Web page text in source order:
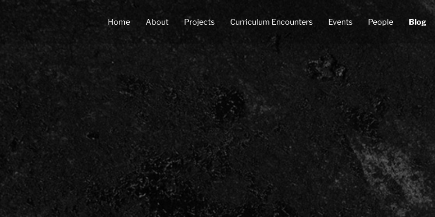
Home About Projects Curriculum Encounters Events People Blog